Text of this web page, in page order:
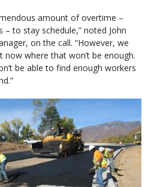
amount of overtime –
to stay schedule,” noted John
on the call. “However, we
where that won’t be enough.
be able to find enough workers